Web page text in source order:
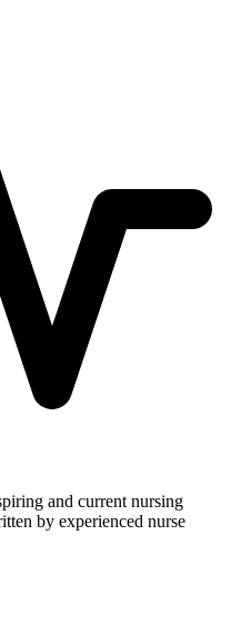
and current nursing
by experienced nurse